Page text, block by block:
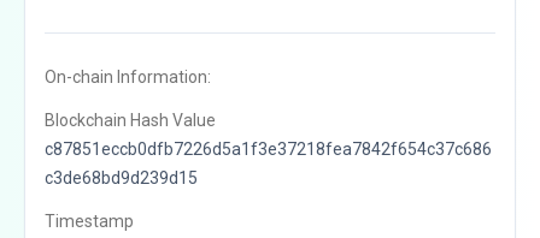
On-chain Information:
Blockchain Hash Value
c87851eccb0dfb7226d5a1f3e37218fea7842f654c37c686
c3de68bd9d239d15
Timestamp